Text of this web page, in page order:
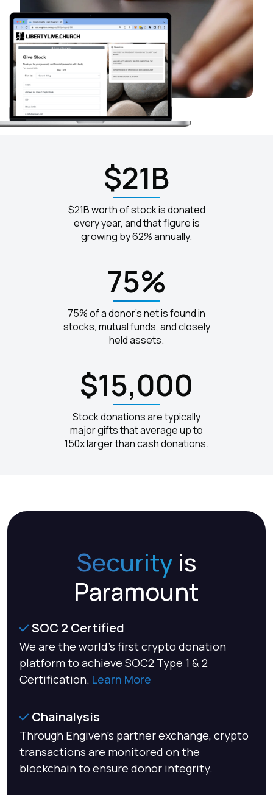
$21B
$21B worth of stock is donated
every year, and that figure is
growing by 62% annually.
75%
75% of a donor's net is found in
stocks, mutual funds, and closely
held assets.
$15,000
Stock donations are typically
major gifts that average up to
150x larger than cash donations.
Security is
Paramount
SOC 2 Certified
We are the world’s first crypto donation
platform to achieve SOC2 Type 1 & 2
Certification. Learn More
Chainalysis
Through Engiven's partner exchange, crypto
transactions are monitored on the
blockchain to ensure donor integrity.